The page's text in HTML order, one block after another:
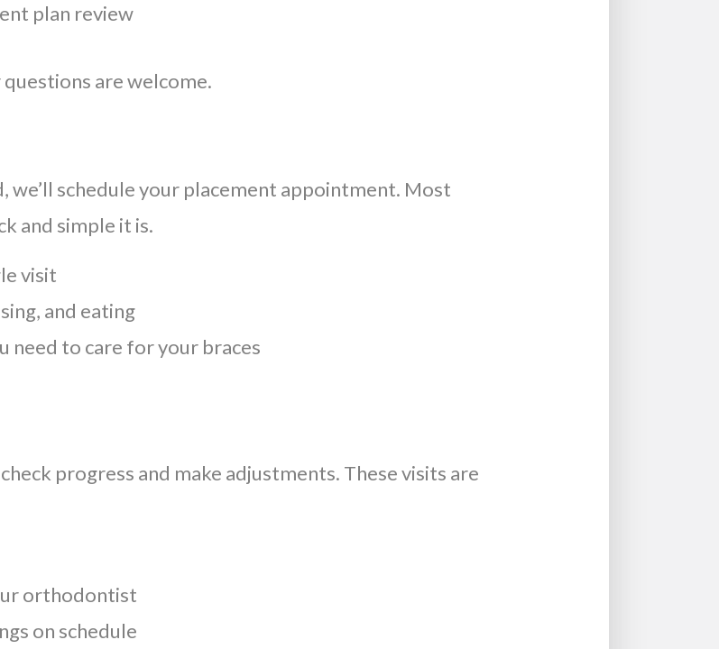
plan review
are welcome.
we’ll schedule your placement appointment. Most
and simple it is.
visit
and eating
need to care for your braces
progress and make adjustments. These visits are
orthodontist
on schedule